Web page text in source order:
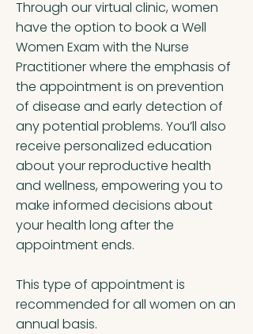
Through our virtual clinic, women
have the option to book a Well
Women Exam with the Nurse
Practitioner where the emphasis of
the appointment is on prevention
of disease and early detection of
any potential problems. You’ll also
receive personalized education
about your reproductive health
and wellness, empowering you to
make informed decisions about
your health long after the
appointment ends.
This type of appointment is
recommended for all women on an
annual basis.